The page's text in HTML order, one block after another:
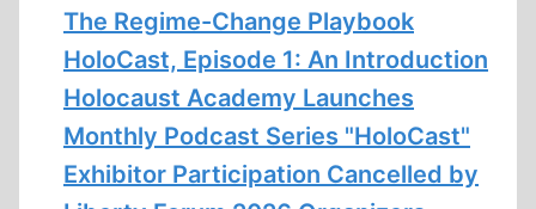
The Regime-Change Playbook
HoloCast, Episode 1: An Introduction
Holocaust Academy Launches
Monthly Podcast Series "HoloCast"
Exhibitor Participation Cancelled by